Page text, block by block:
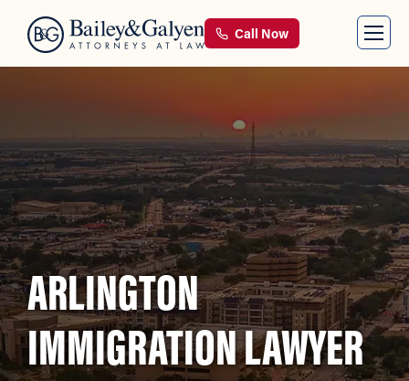
Call Now
ARLINGTON
IMMIGRATION LAWYER